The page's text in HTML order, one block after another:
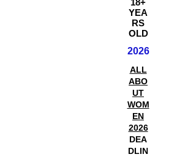
18+
YEA
RS
OLD
2026
ALL
ABO
UT
WOM
EN
2026
DEA
DLIN